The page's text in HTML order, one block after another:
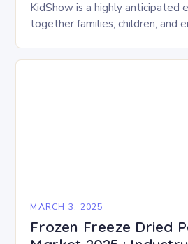
KidShow is a highly anticipated
together families, children, and
and performances….
MARCH 3, 2025
Frozen Freeze Dried